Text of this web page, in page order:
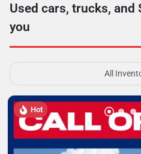
Used cars, trucks, and
you
All
Hot